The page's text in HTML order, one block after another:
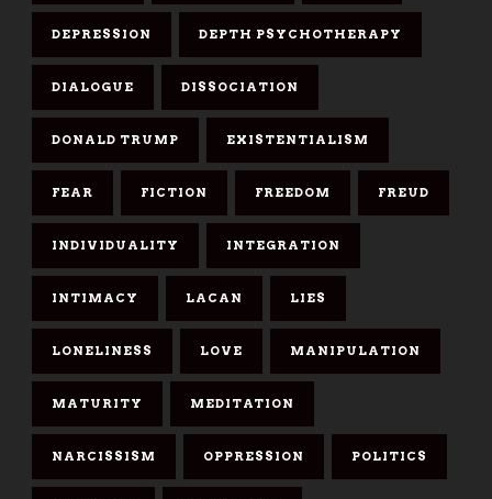
DEPRESSION DEPTH PSYCHOTHERAPY
DIALOGUE DISSOCIATION
DONALD TRUMP EXISTENTIALISM
FEAR FICTION FREEDOM FREUD
INDIVIDUALITY INTEGRATION
INTIMACY LACAN LIES
LONELINESS LOVE MANIPULATION
MATURITY MEDITATION
NARCISSISM OPPRESSION POLITICS